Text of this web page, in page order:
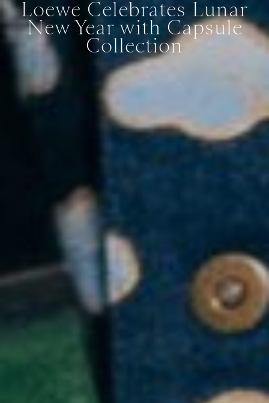
Loewe Celebrates Lunar
New Year with Capsule
Collection